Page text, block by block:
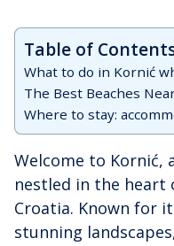
Table of
What to do in Kornić
The Best Beaches
Where to stay:
Welcome to Kornić,
nestled in the heart
Croatia. Known for
stunning